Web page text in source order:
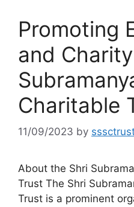
Promoting
and
Charitable
11/09/2023 by
About the Shri
Trust The Shri
Trust is a prominent